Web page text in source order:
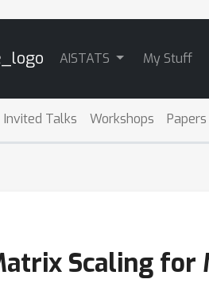
AISTATS My Stuff
Invited Talks Workshops Papers
Scaling for